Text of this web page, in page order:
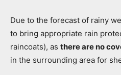
Due to the forecast of rainy
to bring appropriate rain
raincoats), as there are no
in the surrounding area for